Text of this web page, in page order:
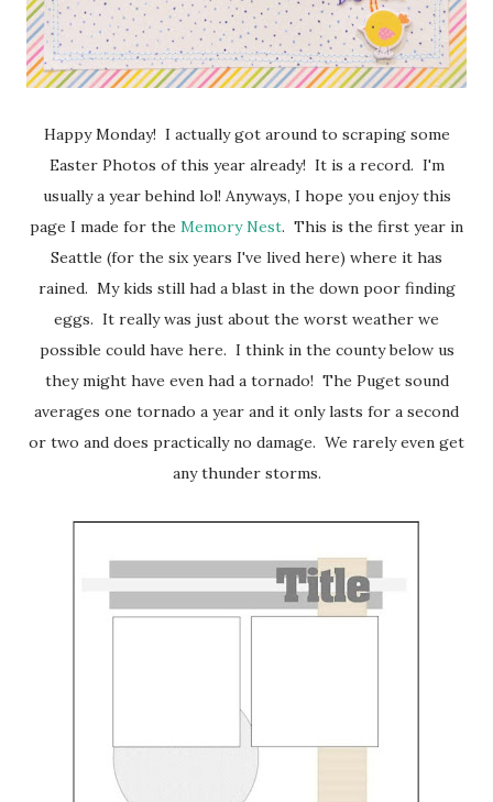
Happy Monday! I actually got around to scraping some
Easter Photos of this year already! It is a record. I'm
usually a year behind lol! Anyways, I hope you enjoy this
page I made for the Memory Nest. This is the first year in
Seattle (for the six years I've lived here) where it has
rained. My kids still had a blast in the down poor finding
eggs. It really was just about the worst weather we
possible could have here. I think in the county below us
they might have even had a tornado! The Puget sound
averages one tornado a year and it only lasts for a second
or two and does practically no damage. We rarely even get
any thunder storms.